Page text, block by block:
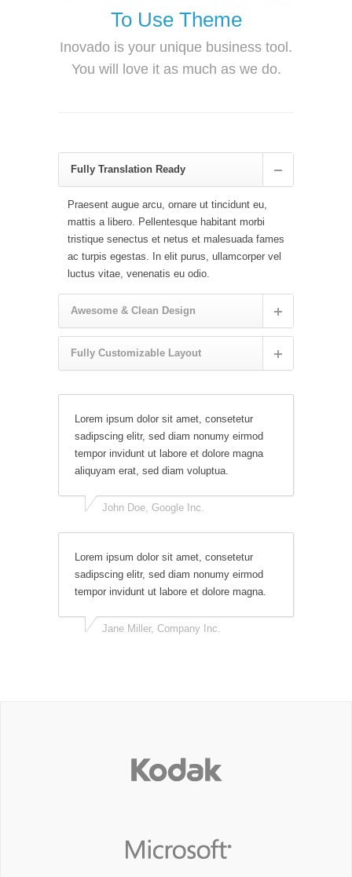
To Use Theme
Inovado is your unique business tool.
You will love it as much as we do.
Fully Translation Ready
Praesent augue arcu, ornare ut tincidunt eu,
mattis a libero. Pellentesque habitant morbi
tristique senectus et netus et malesuada fames
ac turpis egestas. In elit purus, ullamcorper vel
luctus vitae, venenatis eu odio.
Awesome & Clean Design
Fully Customizable Layout
Lorem ipsum dolor sit amet, consetetur
sadipscing elitr, sed diam nonumy eirmod
tempor invidunt ut labore et dolore magna
aliquyam erat, sed diam voluptua.
John Doe, Google Inc.
Lorem ipsum dolor sit amet, consetetur
sadipscing elitr, sed diam nonumy eirmod
tempor invidunt ut labore et dolore magna.
Jane Miller, Company Inc.